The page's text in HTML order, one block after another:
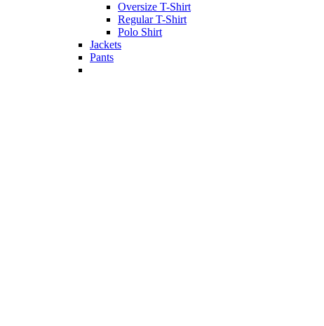
Oversize T-Shirt
Regular T-Shirt
Polo Shirt
Jackets
Pants